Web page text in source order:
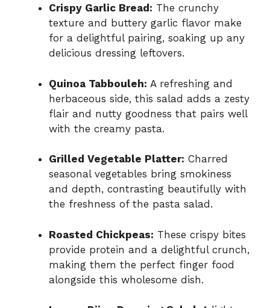
Crispy Garlic Bread: The crunchy
texture and buttery garlic flavor make
for a delightful pairing, soaking up any
delicious dressing leftovers.
Quinoa Tabbouleh: A refreshing and
herbaceous side, this salad adds a zesty
flair and nutty goodness that pairs well
with the creamy pasta.
Grilled Vegetable Platter: Charred
seasonal vegetables bring smokiness
and depth, contrasting beautifully with
the freshness of the pasta salad.
Roasted Chickpeas: These crispy bites
provide protein and a delightful crunch,
making them the perfect finger food
alongside this wholesome dish.